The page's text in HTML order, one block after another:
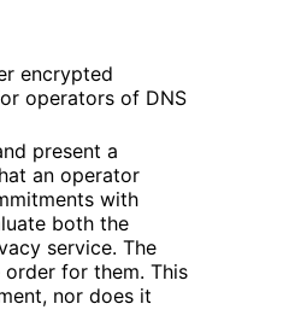
encrypted
operators of DNS
present a
an operator
with
both the
service. The
for them. This
nor does it